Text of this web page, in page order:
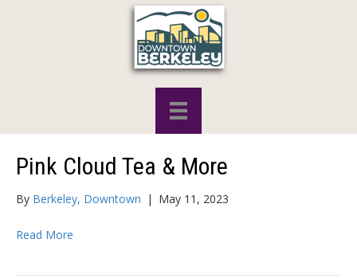
Pink Cloud Tea & More
By Berkeley, Downtown | May 11, 2023
Read More